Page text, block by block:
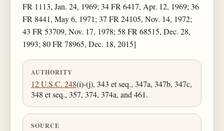
FR 1113, Jan. 24, 1969; 34 FR 6417, Apr. 12, 1969; 36
FR 8441, May 6, 1971; 37 FR 24105, Nov. 14, 1972;
43 FR 53709, Nov. 17, 1978; 58 FR 68515, Dec. 28,
1993; 80 FR 78965, Dec. 18, 2015]
AUTHORITY
12 U.S.C. 248(i)-(j), 343 et seq., 347a, 347b, 347c,
348 et seq., 357, 374, 374a, and 461.
SOURCE